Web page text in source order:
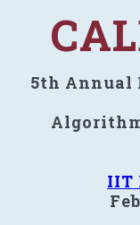
5th Annual
IIT